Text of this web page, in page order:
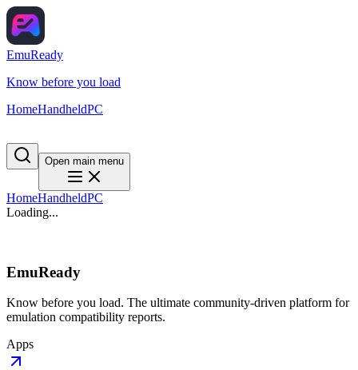
EmuReady
Know before you load
HomeHandheldPC
Open main menu
HomeHandheldPC
Loading...
EmuReady
Know before you load. The ultimate community-driven platform for
emulation compatibility reports.
Apps